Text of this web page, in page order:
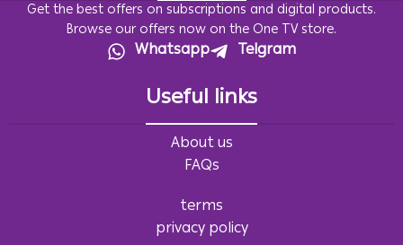
Get the best offers on subscriptions and digital products.
Browse our offers now on the One TV store.
Whatsapp Telgram
Useful links
About us
FAQs
terms
privacy policy